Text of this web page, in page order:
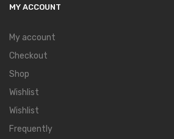
MY ACCOUNT
My account
Checkout
Shop
Wishlist
Wishlist
Frequently